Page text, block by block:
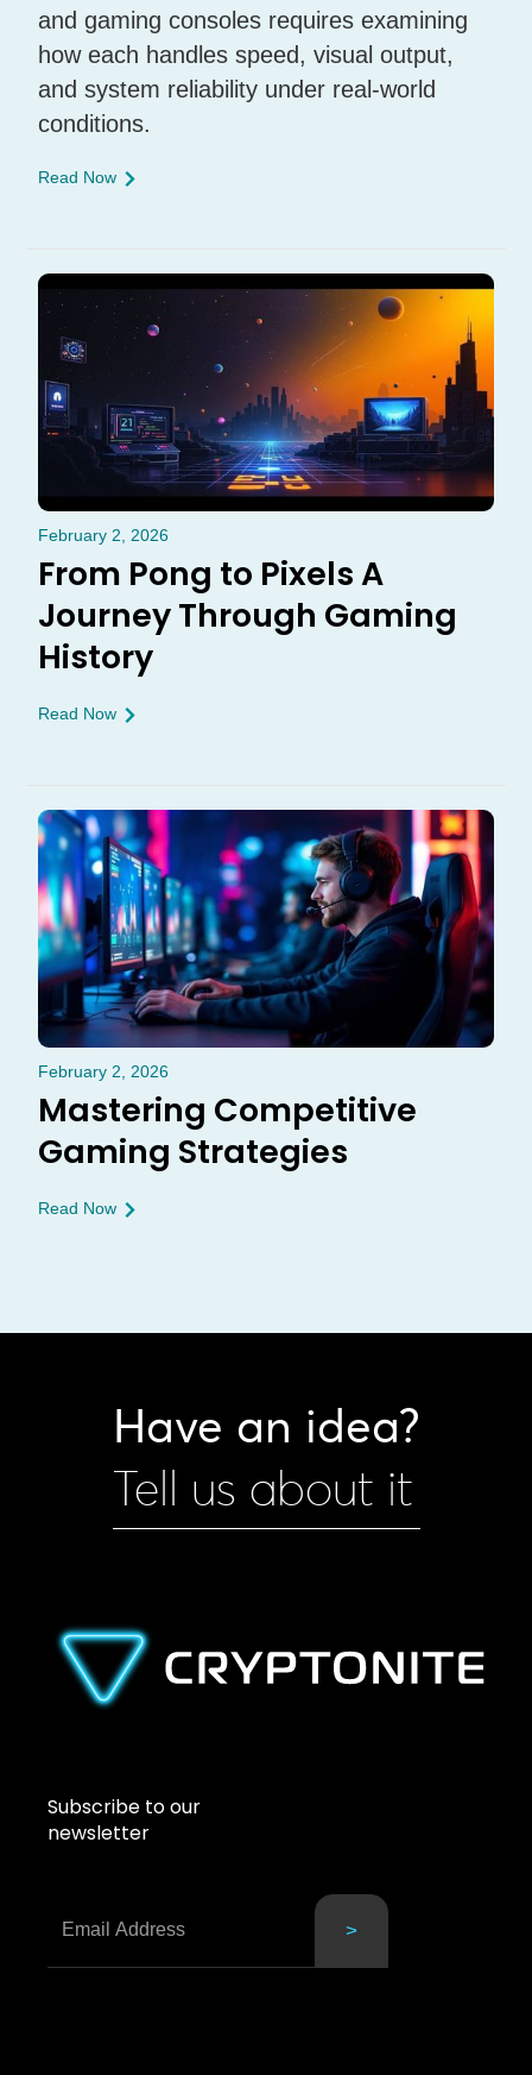
and gaming consoles requires examining
how each handles speed, visual output,
and system reliability under real-world
conditions.
Read Now
February 2, 2026
From Pong to Pixels A
Journey Through Gaming
History
Read Now
February 2, 2026
Mastering Competitive
Gaming Strategies
Read Now
Have an idea?
Tell us about it
Subscribe to our
newsletter